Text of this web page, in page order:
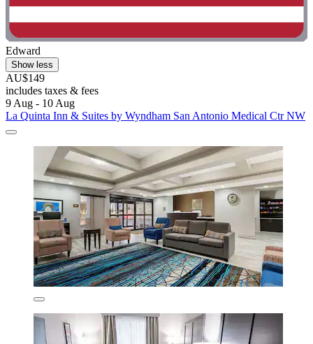
Edward
Show less
AU$149
includes taxes & fees
9 Aug - 10 Aug
La Quinta Inn & Suites by Wyndham San Antonio Medical Ctr NW